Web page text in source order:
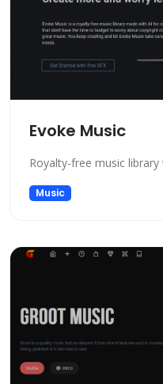
Evoke Music
Royalty-free music
Music